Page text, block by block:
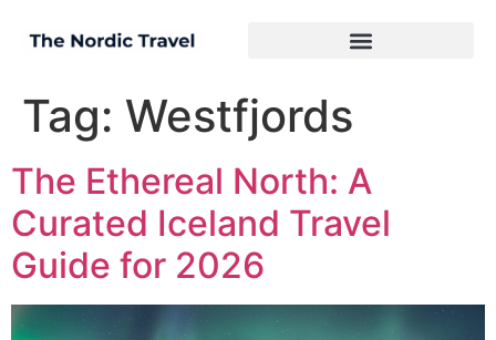
Tag: Westfjords
The Ethereal North: A
Curated Iceland Travel
Guide for 2026